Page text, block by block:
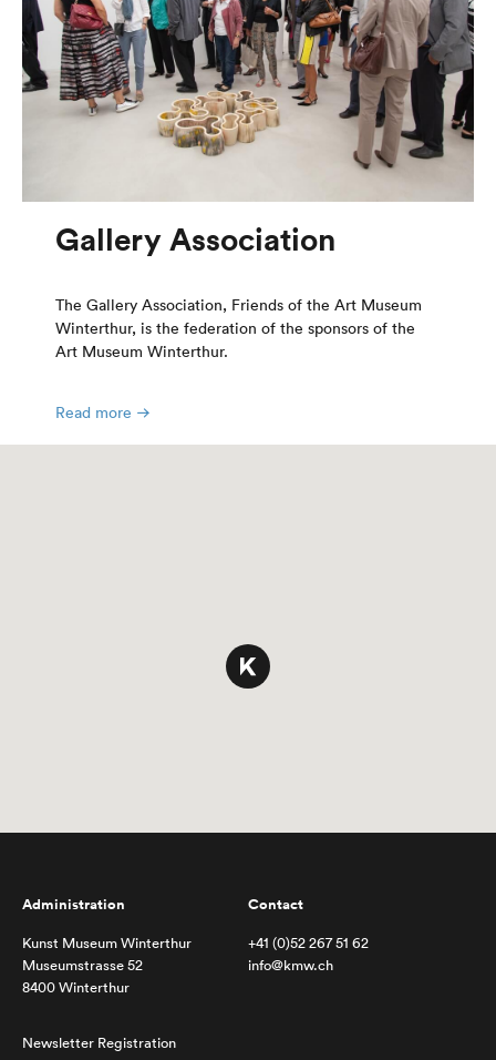
Gallery Association
The Gallery Association, Friends of the Art Museum
Winterthur, is the federation of the sponsors of the
Art Museum Winterthur.
Read more
Administration
Kunst Museum Winterthur
Museumstrasse 52
8400 Winterthur
Contact
+41 (0)52 267 51 62
info@kmw.ch
Newsletter Registration